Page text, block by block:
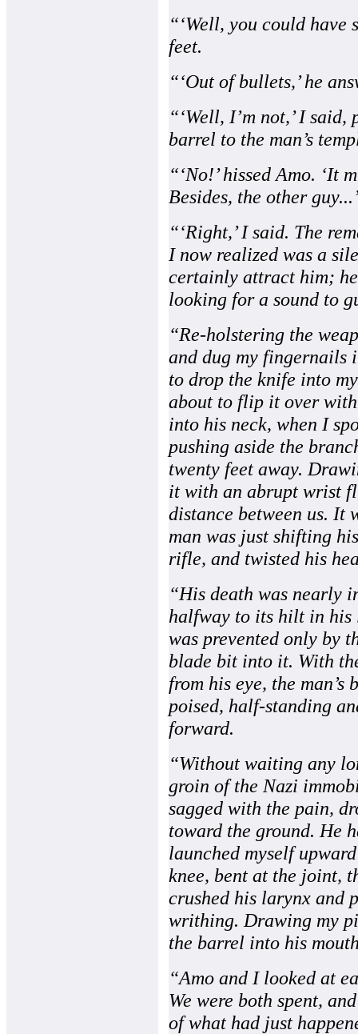
“‘Well, you could have
feet.
“‘Out of bullets,’ he
“‘Well, I’m not,’ I
barrel to the man’s
“‘No!’ hissed Amo. ‘It
Besides, the other
“‘Right,’ I said. The
I now realized was a
certainly attract him;
looking for a sound to
“Re-holstering the
and dug my fingernails
to drop the knife into
about to flip it over
into his neck, when I
pushing aside the
twenty feet away.
it with an abrupt wrist
distance between us. It
man was just shifting
rifle, and twisted his
“His death was nearly
halfway to its hilt in his
was prevented only by
blade bit into it. With
from his eye, the
poised, half-standing
forward.
“Without waiting any
groin of the Nazi
sagged with the pain,
toward the ground. He
launched myself
knee, bent at the joint,
crushed his larynx and
writhing. Drawing my
the barrel into his
“Amo and I looked at
We were both spent,
of what had just